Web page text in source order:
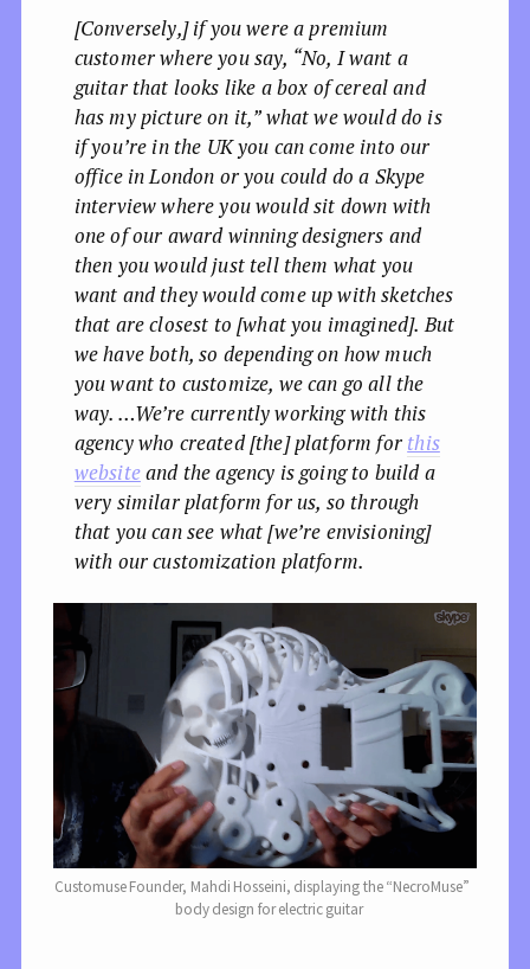
[Conversely,] if you were a premium
customer where you say, “No, I want a
guitar that looks like a box of cereal and
has my picture on it,” what we would do is
if you’re in the UK you can come into our
office in London or you could do a Skype
interview where you would sit down with
one of our award winning designers and
then you would just tell them what you
want and they would come up with sketches
that are closest to [what you imagined]. But
we have both, so depending on how much
you want to customize, we can go all the
way. …We’re currently working with this
agency who created [the] platform for this
websiteand the agency is going to build a
very similar platform for us, so through
that you can see what [we’re envisioning]
with our customization platform.
Customuse Founder, Mahdi Hosseini, displaying the “NecroMuse”
body design for electric guitar